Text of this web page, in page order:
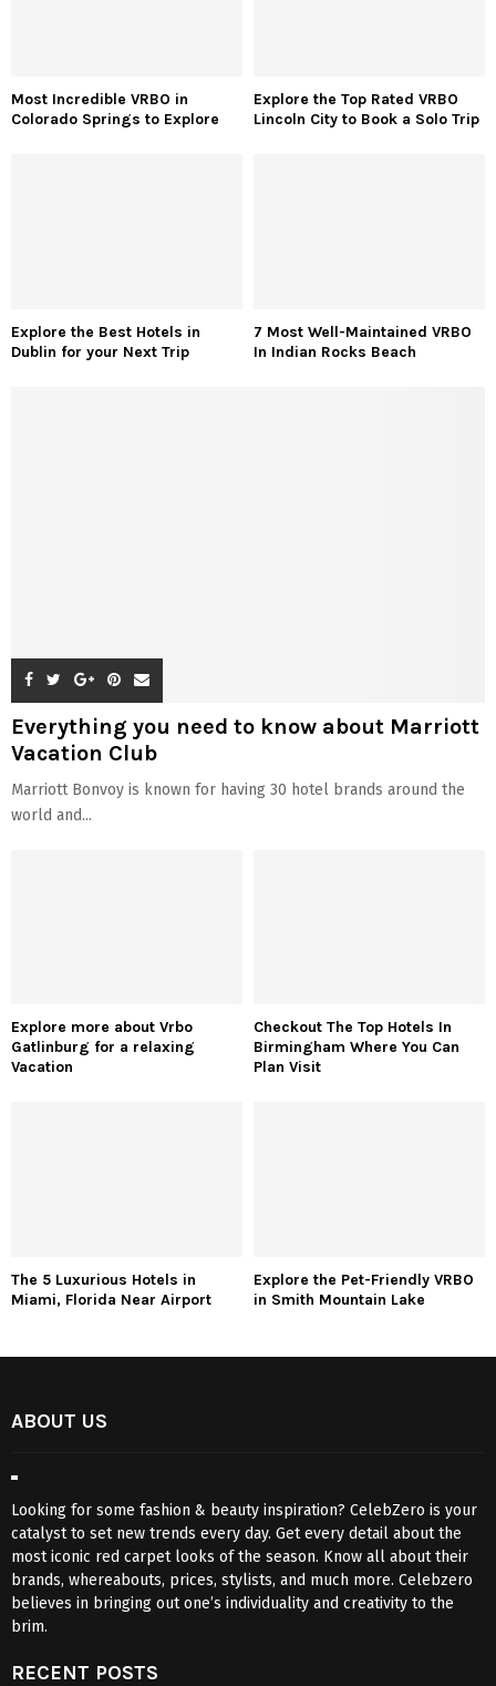
Most Incredible VRBO in
Colorado Springs to Explore
Explore the Top Rated VRBO
Lincoln City to Book a Solo Trip
Explore the Best Hotels in
Dublin for your Next Trip
7 Most Well-Maintained VRBO
In Indian Rocks Beach
Everything you need to know about Marriott
Vacation Club
Marriott Bonvoy is known for having 30 hotel brands around the
world and...
Explore more about Vrbo
Gatlinburg for a relaxing
Vacation
Checkout The Top Hotels In
Birmingham Where You Can
Plan Visit
The 5 Luxurious Hotels in
Miami, Florida Near Airport
Explore the Pet-Friendly VRBO
in Smith Mountain Lake
ABOUT US
Looking for some fashion & beauty inspiration? CelebZero is your
catalyst to set new trends every day. Get every detail about the
most iconic red carpet looks of the season. Know all about their
brands, whereabouts, prices, stylists, and much more. Celebzero
believes in bringing out one’s individuality and creativity to the
brim.
RECENT POSTS